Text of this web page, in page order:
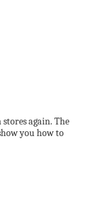
again. The
you how to